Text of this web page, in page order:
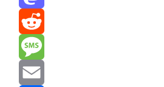
Mastodon
Reddit
Message